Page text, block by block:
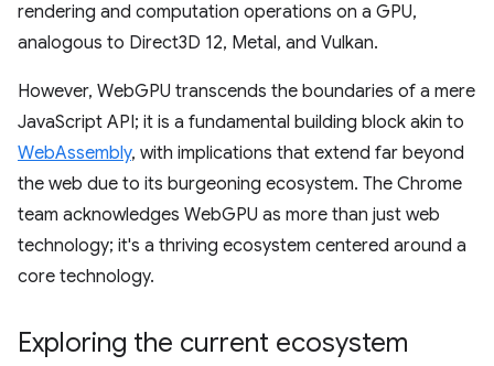
rendering and computation operations on a GPU,
analogous to Direct3D 12, Metal, and Vulkan.
However, WebGPU transcends the boundaries of a mere
JavaScript API; it is a fundamental building block akin to
WebAssembly, with implications that extend far beyond
the web due to its burgeoning ecosystem. The Chrome
team acknowledges WebGPU as more than just web
technology; it's a thriving ecosystem centered around a
core technology.
Exploring the current ecosystem